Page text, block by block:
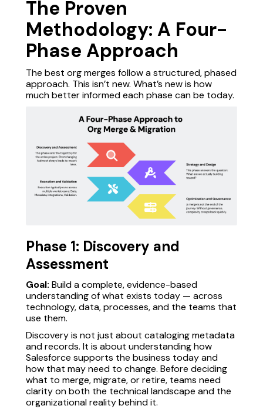
The Proven
Methodology: A Four-
Phase Approach
The best org merges follow a structured, phased
approach. This isn’t new. What’s new is how
much better informed each phase can be today.
Phase 1: Discovery and
Assessment
Goal: Build a complete, evidence-based
understanding of what exists today — across
technology, data, processes, and the teams that
use them.
Discovery is not just about cataloging metadata
and records. It is about understanding how
Salesforce supports the business today and
how that may need to change. Before deciding
what to merge, migrate, or retire, teams need
clarity on both the technical landscape and the
organizational reality behind it.